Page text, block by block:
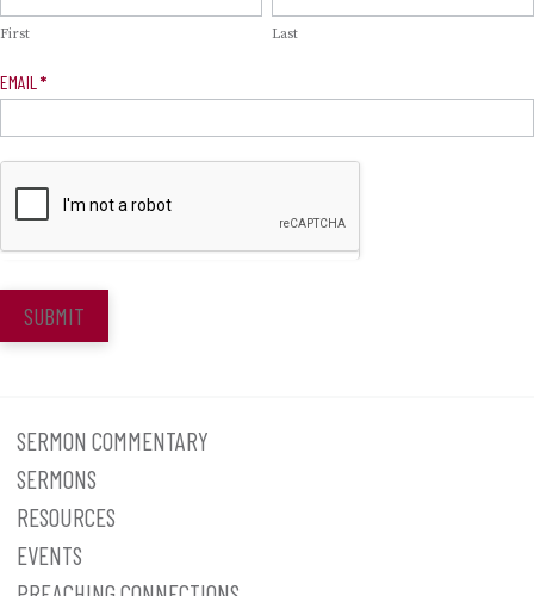
First Last
EMAIL *
SUBMIT
SERMON COMMENTARY
SERMONS
RESOURCES
EVENTS